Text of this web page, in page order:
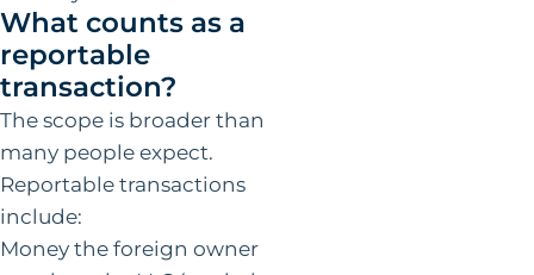
What counts as a
reportable
transaction?
The scope is broader than
many people expect.
Reportable transactions
include:
Money the foreign owner